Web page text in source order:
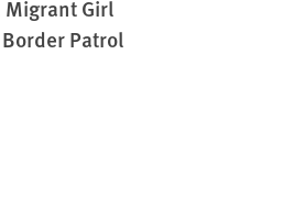
Migrant Girl
Patrol